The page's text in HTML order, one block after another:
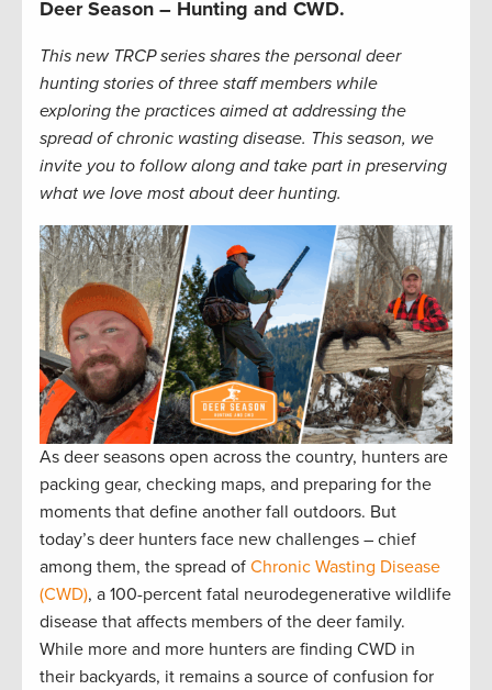
Deer Season – Hunting and CWD.
This new TRCP series shares the personal deer
hunting stories of three staff members while
exploring the practices aimed at addressing the
spread of chronic wasting disease. This season, we
invite you to follow along and take part in preserving
what we love most about deer hunting.
As deer seasons open across the country, hunters are
packing gear, checking maps, and preparing for the
moments that define another fall outdoors. But
today’s deer hunters face new challenges – chief
among them, the spread of Chronic Wasting Disease
(CWD), a 100-percent fatal neurodegenerative wildlife
disease that affects members of the deer family.
While more and more hunters are finding CWD in
their backyards, it remains a source of confusion for